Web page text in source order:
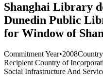
Shanghai Library
Dunedin Public
for Window of
Commitment Year•2008
Recipient Country of
Social Infrastructure And